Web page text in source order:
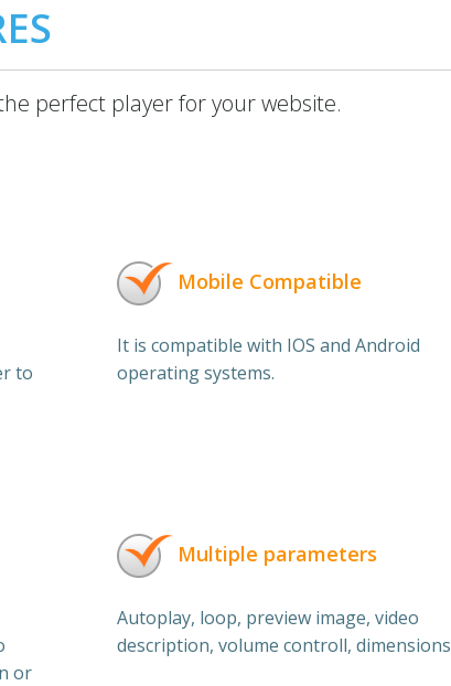
perfect player for your website.
to
Mobile Compatible
It is compatible with IOS and Android
operating systems.
or
Multiple parameters
Autoplay, loop, preview image, video
description, volume controll, dimensions